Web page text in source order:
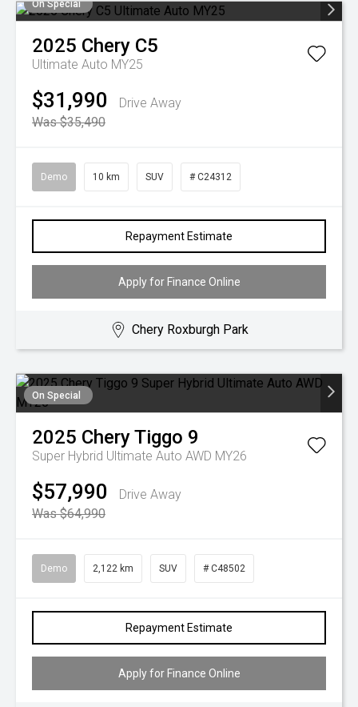
On Special
2025 Chery C5
Ultimate Auto MY25
$31,990
Drive Away
Was $35,490
Demo 10 km SUV # C24312
Repayment Estimate
Apply for Finance Online
Chery Roxburgh Park
On Special
2025 CheryTiggo 9
Super Hybrid Ultimate Auto AWD MY26
$57,990
Drive Away
Was $64,990
Demo 2,122 km SUV # C48502
Repayment Estimate
Apply for Finance Online